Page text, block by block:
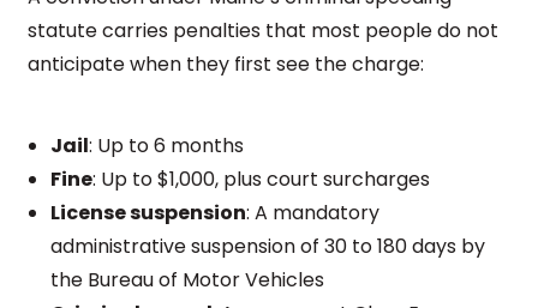
statute carries penalties that most people do not
anticipate when they first see the charge:
Jail: Up to 6 months
Fine: Up to $1,000, plus court surcharges
License suspension: A mandatory
administrative suspension of 30 to 180 days by
the Bureau of Motor Vehicles